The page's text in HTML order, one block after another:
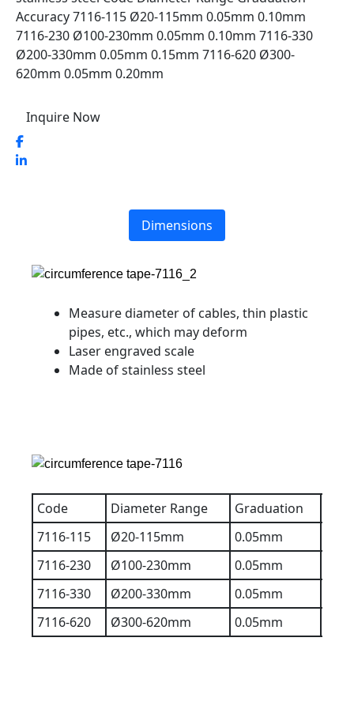
Accuracy 7116-115 Ø20-115mm 0.05mm 0.10mm
7116-230 Ø100-230mm 0.05mm 0.10mm 7116-330
Ø200-330mm 0.05mm 0.15mm 7116-620 Ø300-
620mm 0.05mm 0.20mm
Inquire Now
Dimensions
Measure diameter of cables, thin plastic
pipes, etc., which may deform
Laser engraved scale
Made of stainless steel
Code Diameter Range Graduation
7116-115
Ø20-115mm 0.05mm
7116-230
Ø100-230mm 0.05mm
7116-330
Ø200-330mm 0.05mm
7116-620
Ø300-620mm 0.05mm